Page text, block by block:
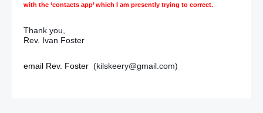
Ryan brother faces death threats after release from prison
I blame Shankill bombers for the loyalist revenge killing
Shankill bomb: Massacre lit the blue touchpaper on a
with the ‘contacts app’ which I am presently trying to correct.
Thank you,
Rev. Ivan Foster
email Rev. Foster (kilskeery@gmail.com)